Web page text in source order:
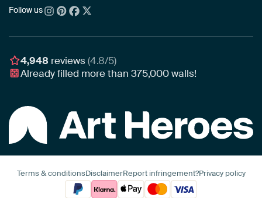
Bestsellers
New Arrivals
Wallpaper
Poster
Ordering
Assembling & Hanging
Gift Vouchers
About us
Awards
Business
Follow us
4,948 reviews(4.8/5)
Already filled more than375,000walls!
Terms & conditionsDisclaimerReport infringement?Privacy policy